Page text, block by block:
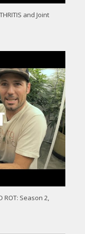
and Joint
ROT: Season 2,